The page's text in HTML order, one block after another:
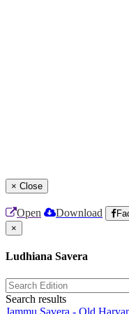
× Close
Open Download
×
Ludhiana Savera
Search results
Jammu Savera - Old